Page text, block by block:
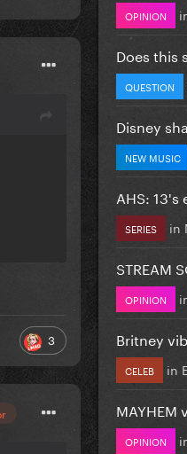
3
OPINION
Does this
QUESTION
Disney
NEW MUSIC
AHS: 13's
SERIES in
STREAM
OPINION
Britney
CELEB in
MAYHEM
OPINION